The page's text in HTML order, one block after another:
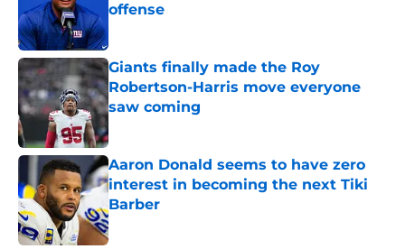
offense
Giants finally made the Roy
Robertson-Harris move everyone
saw coming
Aaron Donald seems to have zero
interest in becoming the next Tiki
Barber
Published by on Invalid Date